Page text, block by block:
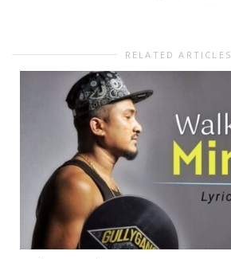
RELATED ARTICLES